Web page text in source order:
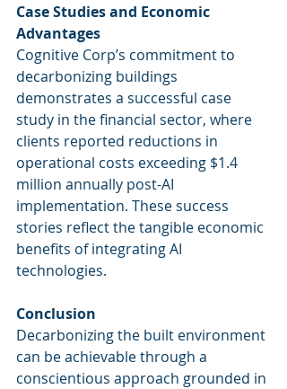
Case Studies and Economic
Advantages
Cognitive Corp’s commitment to
decarbonizing buildings
demonstrates a successful case
study in the financial sector, where
clients reported reductions in
operational costs exceeding $1.4
million annually post-AI
implementation. These success
stories reflect the tangible economic
benefits of integrating AI
technologies.
Conclusion
Decarbonizing the built environment
can be achievable through a
conscientious approach grounded in